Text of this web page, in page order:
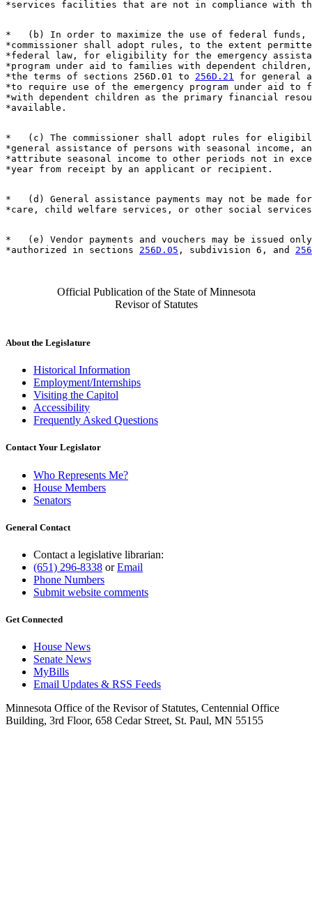
*   (b) In order to maximize the use of federal
*commissioner shall adopt rules, to the extent
*federal law, for eligibility for the emergency
*program under aid to families with dependent
*the terms of sections 256D.01 to 256D.21
for general
*to require use of the emergency program under aid
*with dependent children as the primary financial
*   (c) The commissioner shall adopt rules for
*general assistance of persons with seasonal income,
*attribute seasonal income to other periods not in
*   (d) General assistance payments may not be made
*   (e) Vendor payments and vouchers may be issued
*authorized in sections 256D.05 , subdivision 6, and
Official Publication of the State of Minnesota
Revisor of Statutes
About the Legislature
Historical Information
Employment/Internships
Visiting the Capitol
Accessibility
Frequently Asked Questions
Contact Your Legislator
Who Represents Me?
House Members
Senators
General Contact
Contact a legislative librarian:
(651) 296-8338 orEmail
Phone Numbers
Submit website comments
Get Connected
House News
Senate News
MyBills
Email Updates & RSS Feeds
Minnesota Office of the Revisor of Statutes, Centennial Office
Building, 3rd Floor, 658 Cedar Street, St. Paul, MN 55155